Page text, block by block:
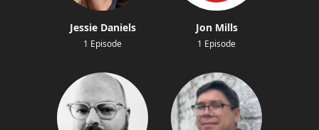
Jessie Daniels
1 Episode
Jon Mills
1 Episode